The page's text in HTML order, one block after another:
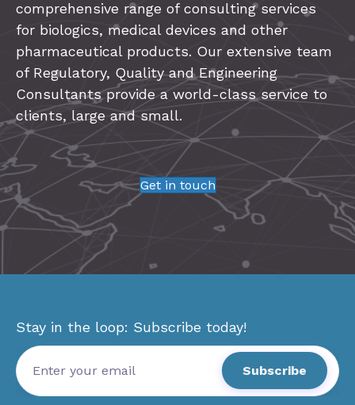
comprehensive range of consulting services
for biologics, medical devices and other
pharmaceutical products. Our extensive team
of Regulatory, Quality and Engineering
Consultants provide a world-class service to
clients, large and small.
Get in touch
Stay in the loop: Subscribe today!